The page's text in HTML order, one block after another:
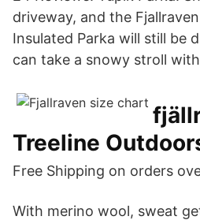
driveway, and the
Insulated Parka will still be
can take a snowy stroll
Treeline
Free Shipping on orders
With merino wool, sweat